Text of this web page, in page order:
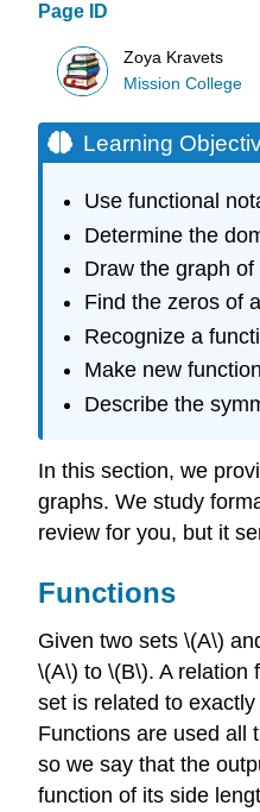
Page ID
Zoya Kravets
Mission College
Learning
Use functional
Determine the
Draw the graph of
Find the zeros of
Recognize a
Make new
Describe the
In this section, we
graphs. We study
review for you, but it
Functions
Given two sets \(A\)
\(A\) to \(B\). A relation
set is related to
Functions are used all
so we say that the
function of its side